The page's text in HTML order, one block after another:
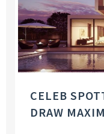
CELEB
DRAW